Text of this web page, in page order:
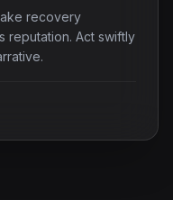
recovery
reputation. Act swiftly